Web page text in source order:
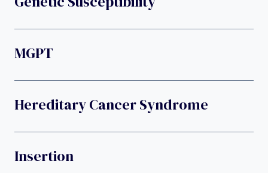
MGPT
Hereditary Cancer Syndrome
Insertion